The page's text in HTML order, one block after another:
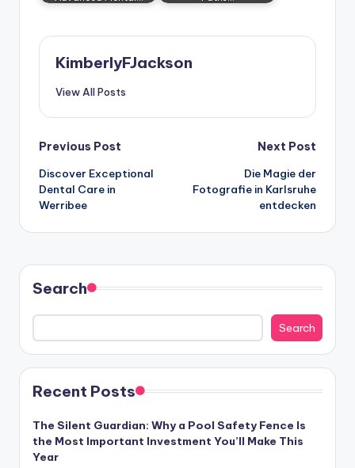
KimberlyFJackson
View All Posts
Post
navigation
Previous Post
Discover Exceptional
Dental Care in
Werribee
Next Post
Die Magie der
Fotografie in Karlsruhe
entdecken
Search
Search
Recent Posts
The Silent Guardian: Why a Pool Safety Fence Is
the Most Important Investment You’ll Make This
Year